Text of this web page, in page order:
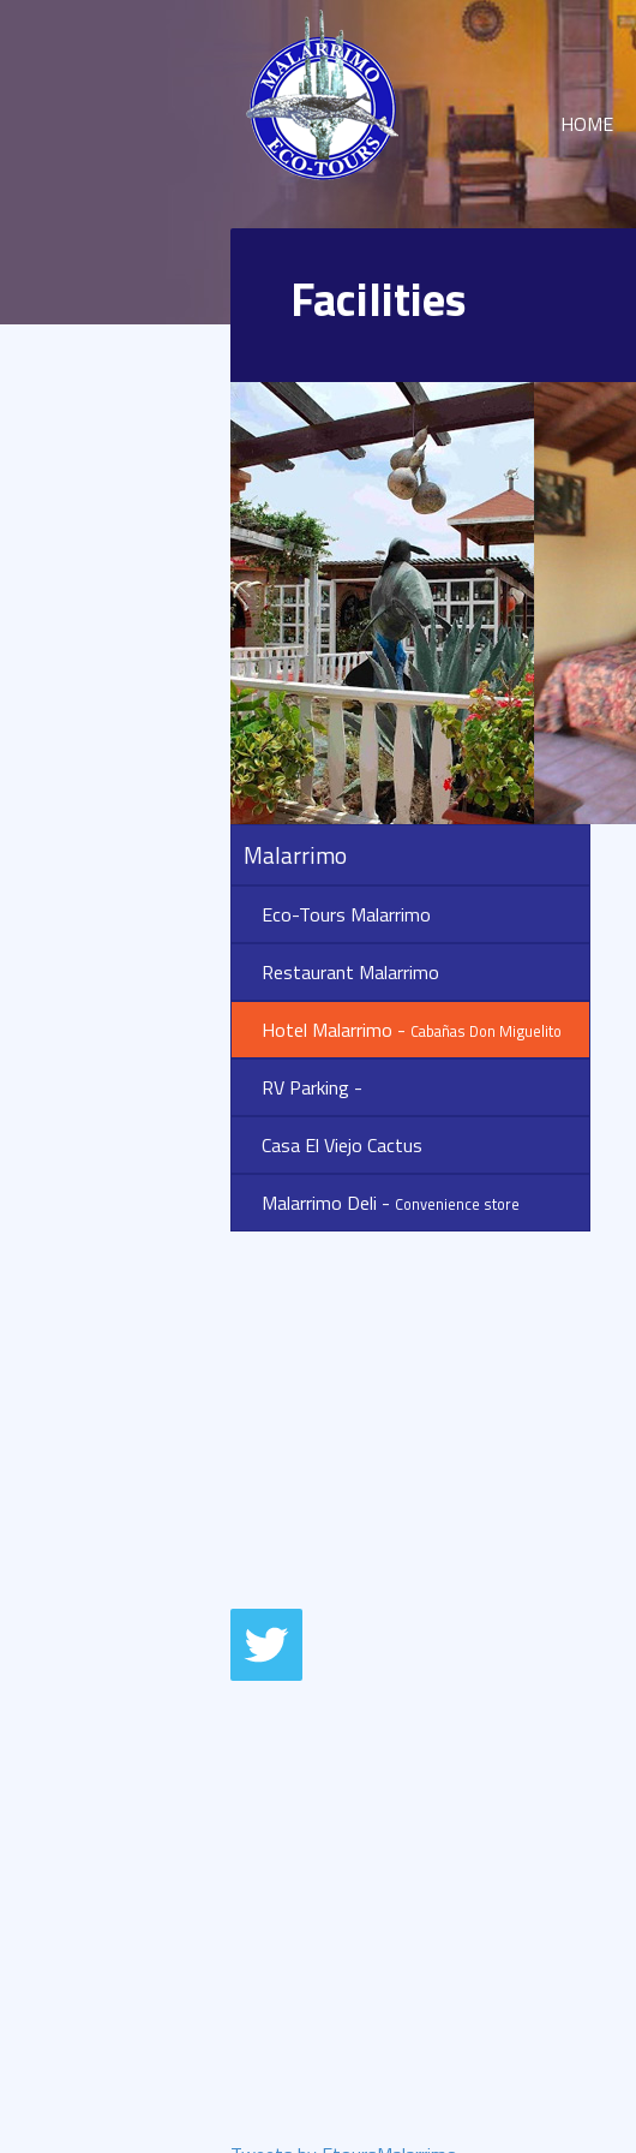
HOME
Facilities
Malarrimo
Eco-Tours Malarrimo
Restaurant Malarrimo
Hotel Malarrimo - Cabañas Don Miguelito
RV Parking -
Casa El Viejo Cactus
Malarrimo Deli - Convenience store